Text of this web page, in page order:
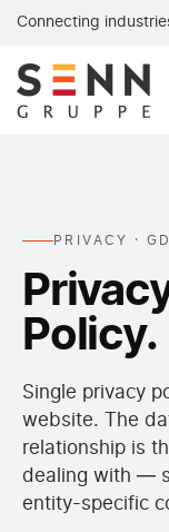
Privacy policy of the
Connecting
PRIVACY ·
Policy.
Single privacy
website. The
relationship is
dealing with —
entity-specific